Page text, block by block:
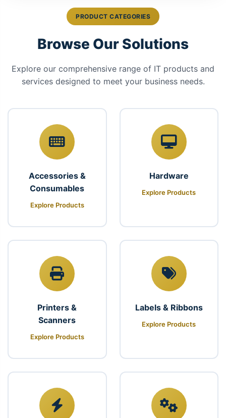
PRODUCT CATEGORIES
Browse Our Solutions
Explore our comprehensive range of IT products and
services designed to meet your business needs.
Accessories &
Consumables
Explore Products
Hardware
Explore Products
Printers &
Scanners
Explore Products
Labels & Ribbons
Explore Products